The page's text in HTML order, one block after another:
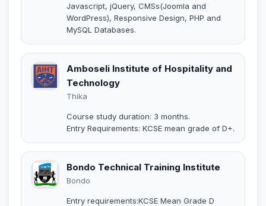
Javascript, jQuery, CMSs(Joomla and
WordPress), Responsive Design, PHP and
MySQL Databases.
Amboseli Institute of Hospitality and
Technology
Thika
Course study duration: 3 months.
Entry Requirements: KCSE mean grade of D+.
Bondo Technical Training Institute
Bondo
Entry requirements:KCSE Mean Grade D